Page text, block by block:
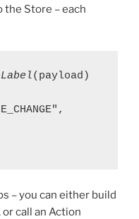
Store – each
(payload)
– you can either build
call an Action